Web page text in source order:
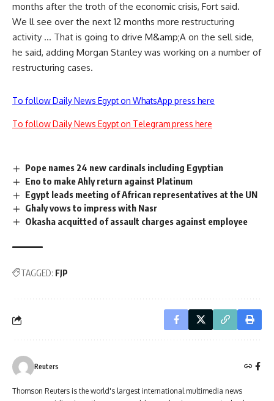
months after the troth of the economic crisis, Fort said.
We ll see over the next 12 months more restructuring
activity … That is going to drive M&amp;A on the sell side,
he said, adding Morgan Stanley was working on a number of
restructuring cases.
To follow Daily News Egypt on WhatsApp press here
To follow Daily News Egypt on Telegram press here
Pope names 24 new cardinals including Egyptian
Eno to make Ahly return against Platinum
Egypt leads meeting of African representatives at the UN
Ghaly vows to impress with Nasr
Okasha acquitted of assault charges against employee
TAGGED: FJP
Reuters
Thomson Reuters is the world's largest international multimedia news